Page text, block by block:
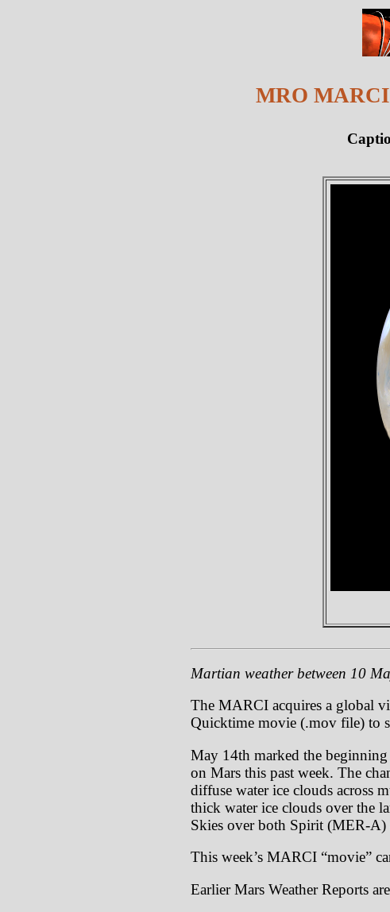
MRO
Martian weather between 10
The MARCI acquires a global
Quicktime movie (.mov file) to
May 14th marked the
on Mars this past week. The
diffuse water ice clouds across
thick water ice clouds over the
Skies over both Spirit (MER-
This week’s MARCI “movie”
Earlier Mars Weather Reports